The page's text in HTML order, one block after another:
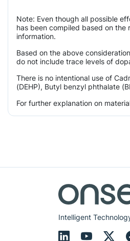
Note: Even though all possible
has been compiled based on
information.
Based on the above
do not include trace levels of
There is no intentional use of
(DEHP), Butyl benzyl phthalate
For further explanation on
Intelligent